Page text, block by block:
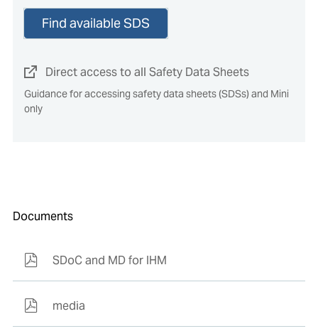
Find available SDS
Direct access to all Safety Data Sheets
Guidance for accessing safety data sheets (SDSs) and Mini
only
Documents
SDoC and MD for IHM
media